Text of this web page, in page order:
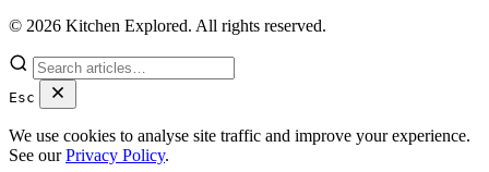
© 2026 Kitchen Explored. All rights reserved.
Esc
We use cookies to analyse site traffic and improve your experience.
See ourPrivacy Policy.